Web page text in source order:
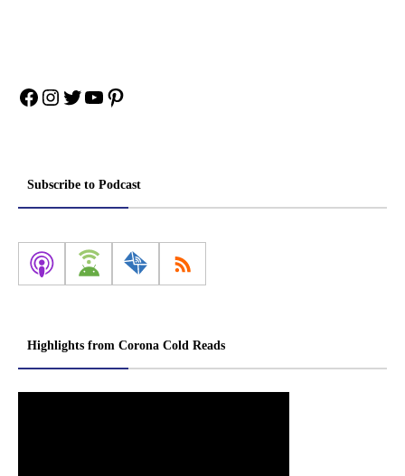
Facebook
Instagram
Twitter
YouTube
Pinterest
Subscribe to Podcast
Highlights from Corona Cold Reads